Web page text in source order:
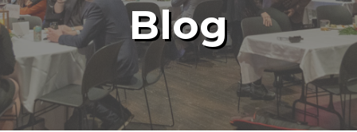
Blog